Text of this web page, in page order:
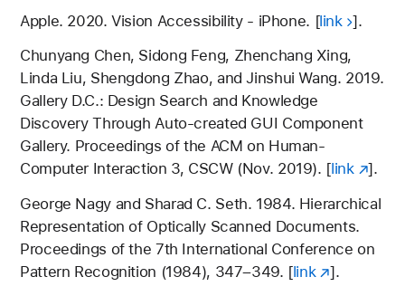
Apple. 2020. Vision Accessibility - iPhone. [link ].
Chunyang Chen, Sidong Feng, Zhenchang Xing,
Linda Liu, Shengdong Zhao, and Jinshui Wang. 2019.
Gallery D.C.: Design Search and Knowledge
Discovery Through Auto-created GUI Component
Gallery. Proceedings of the ACM on Human-
Computer Interaction 3, CSCW (Nov. 2019). [link
].
George Nagy and Sharad C. Seth. 1984. Hierarchical
Representation of Optically Scanned Documents.
Proceedings of the 7th International Conference on
Pattern Recognition (1984), 347–349. [link
].